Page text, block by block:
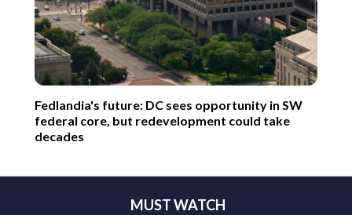
Fedlandia's future: DC sees opportunity in SW
federal core, but redevelopment could take
decades
MUST WATCH